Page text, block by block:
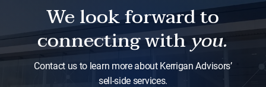
We look forward to
connecting withyou.
Contact us to learn more about Kerrigan Advisors’
sell-side services.